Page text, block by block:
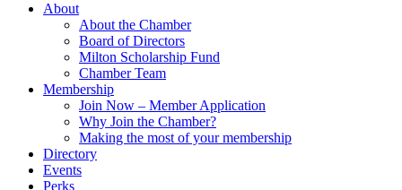
About
About the Chamber
Board of Directors
Milton Scholarship Fund
Chamber Team
Membership
Join Now – Member Application
Why Join the Chamber?
Making the most of your membership
Directory
Events
Perks